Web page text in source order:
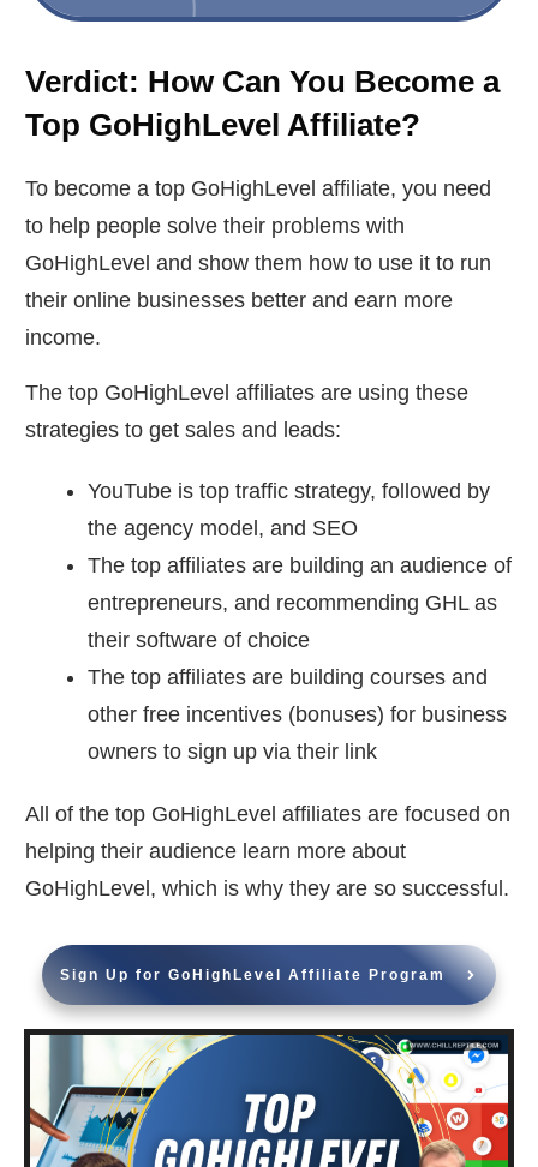
Verdict: How Can You Become a
Top GoHighLevel Affiliate?
To become a top GoHighLevel affiliate, you need
to help people solve their problems with
GoHighLevel and show them how to use it to run
their online businesses better and earn more
income.
The top GoHighLevel affiliates are using these
strategies to get sales and leads:
YouTube is top traffic strategy, followed by
the agency model, and SEO
The top affiliates are building an audience of
entrepreneurs, and recommending GHL as
their software of choice
The top affiliates are building courses and
other free incentives (bonuses) for business
owners to sign up via their link
All of the top GoHighLevel affiliates are focused on
helping their audience learn more about
GoHighLevel, which is why they are so successful.
Sign Up for GoHighLevel Affiliate Program